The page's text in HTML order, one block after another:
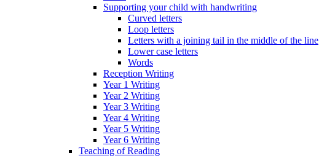
Supporting your child with handwriting
Curved letters
Loop letters
Letters with a joining tail in the middle of the line
Lower case letters
Words
Reception Writing
Year 1 Writing
Year 2 Writing
Year 3 Writing
Year 4 Writing
Year 5 Writing
Year 6 Writing
Teaching of Reading